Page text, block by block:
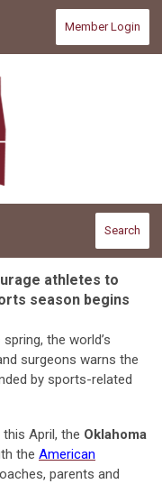
Member Login
Search
athletes to
season begins
the world’s
surgeons warns the
by sports-related
April, the Oklahoma
the American
parents and